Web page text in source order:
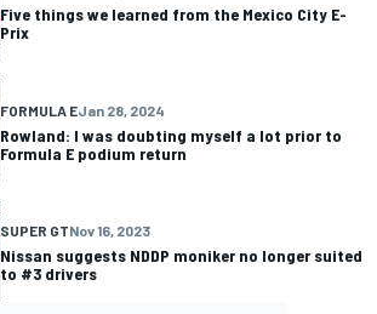
Five things we learned from the Mexico City E-
Prix
FORMULA EJan 28, 2024
Rowland: I was doubting myself a lot prior to
Formula E podium return
SUPER GTNov 16, 2023
Nissan suggests NDDP moniker no longer suited
to #3 drivers